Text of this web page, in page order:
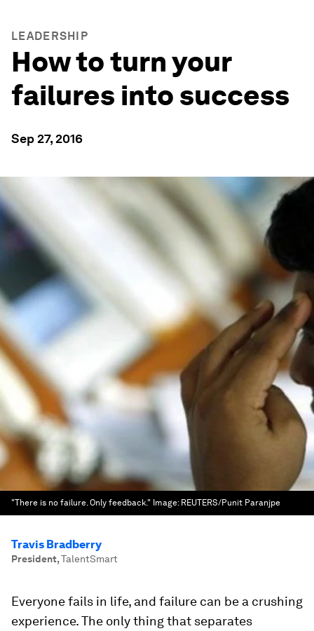
LEADERSHIP
How to turn your
failures into success
Sep 27, 2016
"There is no failure. Only feedback." Image: REUTERS/Punit Paranjpe
Travis Bradberry
President,TalentSmart
Everyone fails in life, and failure can be a crushing
experience. The only thing that separates